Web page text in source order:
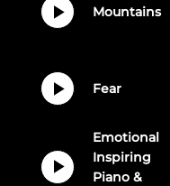
Mountains
Fear
Emotional
Inspiring
Piano &